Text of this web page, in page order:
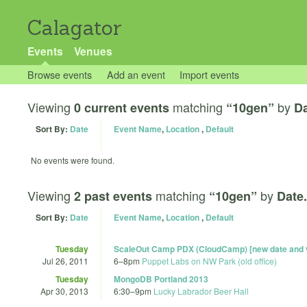
Calagator
Events Venues
Browse events Add an event Import events
Viewing 0 current events matching “10gen” by
Sort By: Date Event Name, Location, Default
No events were found.
Viewing 2 past events matching “10gen” by Date.
Sort By: Date Event Name, Location, Default
Tuesday
Jul 26, 2011
ScaleOut Camp PDX (CloudCamp) [new date and
6–8pm Puppet Labs on NW Park (old office)
Tuesday
Apr 30, 2013
MongoDB Portland 2013
6:30–9pm Lucky Labrador Beer Hall